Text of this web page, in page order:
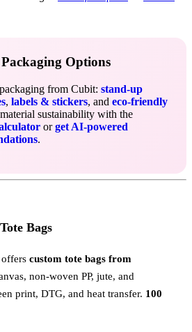
Options
from Cubit: stand-up
, labels & stickers, and eco-friendly
sustainability with the
orget AI-powered
.
Bags
custom tote bags from
non-woven PP, jute, and
print, DTG, and heat transfer. 100